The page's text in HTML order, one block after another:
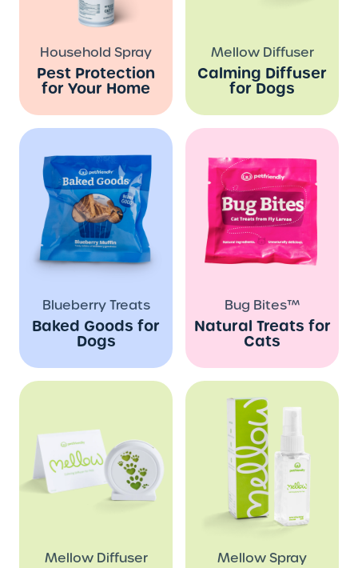
Household Spray
Pest Protection
for Your Home
Mellow Diffuser
Calming Diffuser
for Dogs
Blueberry Treats
Baked Goods for
Dogs
Bug Bites™
Natural Treats for
Cats
Mellow Diffuser Mellow Spray